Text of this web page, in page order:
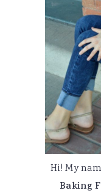
Hi! My
Baking